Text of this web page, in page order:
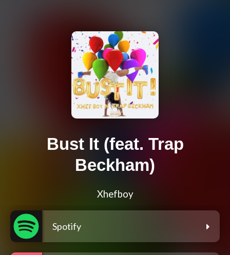
Bust It (feat. Trap
Beckham)
Xhefboy
Spotify